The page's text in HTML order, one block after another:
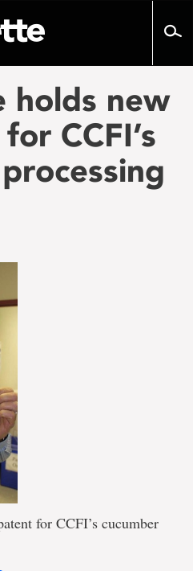
holds new
CCFI’s
for CCFI’s cucumber